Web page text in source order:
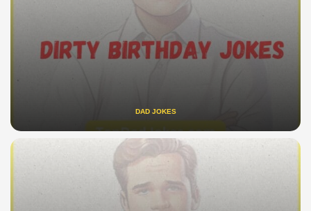
DAD JOKES